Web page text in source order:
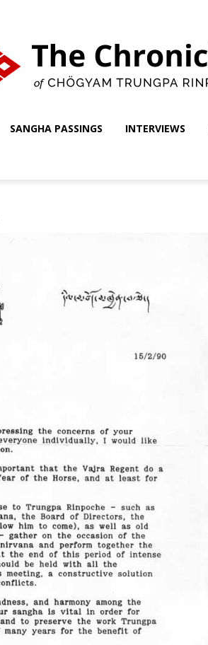
Trungpa
Rinpoche
SANGHA PASSINGS INTERVIEWS